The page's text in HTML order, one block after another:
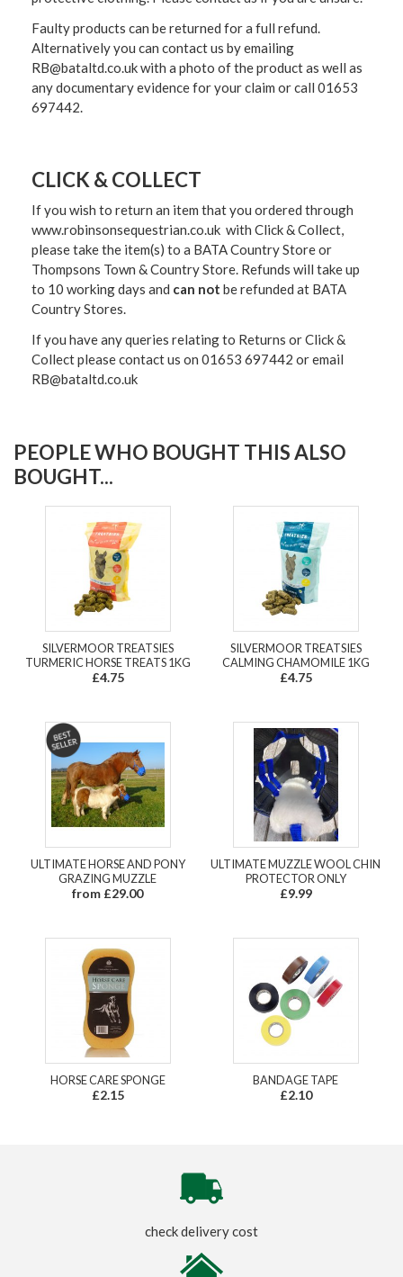
Faulty products can be returned for a full refund.
Alternatively you can contact us by emailing
RB@bataltd.co.uk with a photo of the product as well as
any documentary evidence for your claim or call 01653
697442.
CLICK & COLLECT
If you wish to return an item that you ordered through
www.robinsonsequestrian.co.uk with Click & Collect,
please take the item(s) to a BATA Country Store or
Thompsons Town & Country Store. Refunds will take up
to 10 working days and can not be refunded at BATA
Country Stores.
If you have any queries relating to Returns or Click &
Collect please contact us on 01653 697442 or email
RB@bataltd.co.uk
PEOPLE WHO BOUGHT THIS ALSO
BOUGHT...
SILVERMOOR TREATSIES
TURMERIC HORSE TREATS 1KG
£4.75
SILVERMOOR TREATSIES
CALMING CHAMOMILE 1KG
£4.75
ULTIMATE HORSE AND PONY
GRAZING MUZZLE
from £29.00
ULTIMATE MUZZLE WOOL CHIN
PROTECTOR ONLY
£9.99
HORSE CARE SPONGE
£2.15
BANDAGE TAPE
£2.10
check delivery cost